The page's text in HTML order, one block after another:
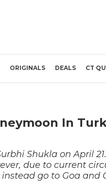
ORIGINALS DEALS CT
In
Shukla on April
due to current
go to Goa and